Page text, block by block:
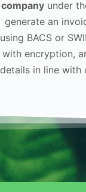
company under
generate an
using BACS or
with encryption,
details in line with